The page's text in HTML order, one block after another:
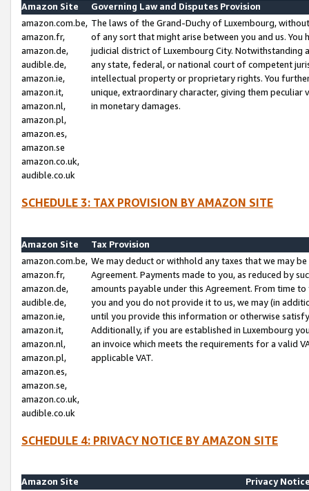
Amazon Site
Governing Law and Disputes Provision
amazon.com.be,
amazon.fr,
amazon.de,
audible.de,
amazon.ie,
amazon.it,
amazon.nl,
amazon.pl,
amazon.es,
amazon.se
amazon.co.uk,
audible.co.uk
The laws of the Grand-Duchy of Luxembourg,
of any sort that might arise between you and us.
judicial district of Luxembourg City. Notwithstanding
any state, federal, or national court of competent
intellectual property or proprietary rights. You
unique, extraordinary character, giving them
in monetary damages.
SCHEDULE 3: TAX PROVISION BY AMAZON SITE
Amazon Site
Tax Provision
amazon.com.be,
amazon.fr,
amazon.de,
audible.de,
amazon.ie,
amazon.it,
amazon.nl,
amazon.pl,
amazon.es,
amazon.se,
amazon.co.uk,
audible.co.uk
We may deduct or withhold any taxes that we may
Agreement. Payments made to you, as reduced by
amounts payable under this Agreement. From time
you and you do not provide it to us, we may (in
until you provide this information or otherwise
Additionally, if you are established in Luxembourg
an invoice which meets the requirements for a valid
applicable VAT.
SCHEDULE 4: PRIVACY NOTICE BY AMAZON SITE
Amazon Site
Privacy